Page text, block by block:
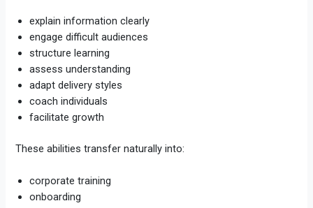
explain information clearly
engage difficult audiences
structure learning
assess understanding
adapt delivery styles
coach individuals
facilitate growth
These abilities transfer naturally into:
corporate training
onboarding